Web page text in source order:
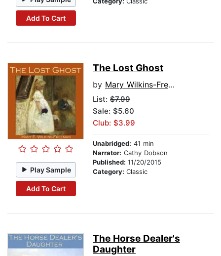
Add To Cart
Play Sample
Add To Cart
The Lost Ghost
by Mary Wilkins-Freeman
List: $7.99
Sale: $5.60
Club: $3.99
Unabridged: 41 min
Narrator: Cathy Dobson
Published: 11/20/2015
Category: Classic
The Horse Dealer's
Daughter